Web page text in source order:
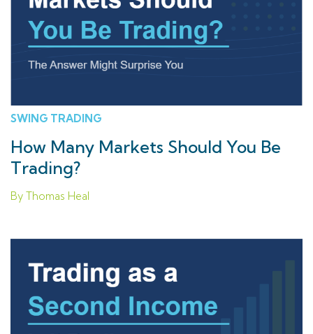
SWING TRADING
How Many Markets Should You Be
Trading?
By Thomas Heal